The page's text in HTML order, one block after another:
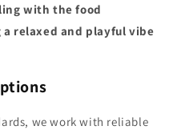
with the food
relaxed and playful vibe
we work with reliable